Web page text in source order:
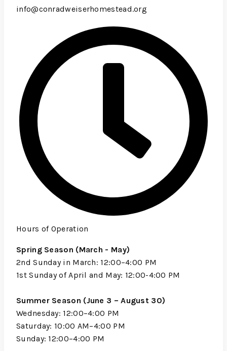
info@conradweiserhomestead.org
Hours of Operation
Spring Season (March - May)
2nd Sunday in March: 12:00–4:00 PM
1st Sunday of April and May: 12:00-4:00 PM
Summer Season (June 3 – August 30)
Wednesday: 12:00–4:00 PM
Saturday: 10:00 AM–4:00 PM
Sunday: 12:00–4:00 PM